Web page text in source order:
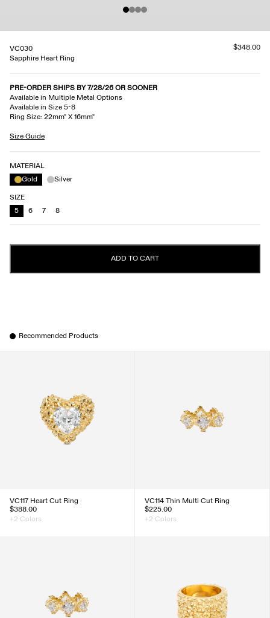
VC030
Sapphire Heart Ring
$348.00
PRE-ORDER SHIPS BY 7/28/26 OR SOONER
Available in Multiple Metal Options
Available in Size 5-8
Ring Size: 22mm" X 16mm"
Size Guide
MATERIAL
Gold
Silver
SIZE
5
6 7 8
ADD TO CART
Recommended Products
VC117 Heart Cut Ring
$388.00
+2 Colors
VC114 Thin Multi Cut Ring
$225.00
+2 Colors